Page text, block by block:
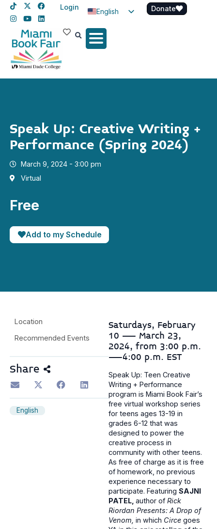
Login
English
Spanish
Donate
Speak Up: Creative Writing +
Performance (Spring 2024)
March 9, 2024 - 3:00 pm
Virtual
Free
Add to my Schedule
Location
Recommended Events
Share
English
Saturdays, February
10 — March 23,
2024, from 3:00 p.m.
—4:00 p.m. EST
Speak Up: Teen Creative
Writing + Performance
program is Miami Book Fair’s
free virtual workshop series
for teens ages 13-19 in
grades 6-12 that was
designed to power the
creative process in
community with other teens.
As free of charge as it is free
of homework, no previous
experience necessary to
participate. Featuring SAJNI
PATEL, author of Rick
Riordan Presents: A Drop of
Venom, in which Circe goes